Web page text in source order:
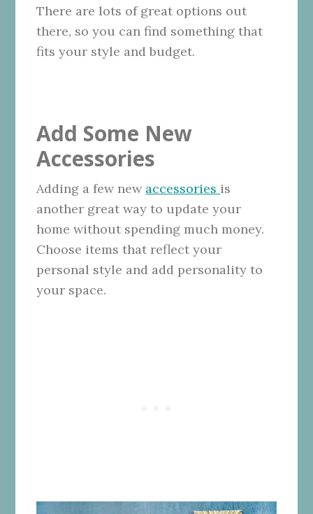
There are lots of great options out
there, so you can find something that
fits your style and budget.
Add Some New
Accessories
Adding a few new accessories is
another great way to update your
home without spending much money.
Choose items that reflect your
personal style and add personality to
your space.